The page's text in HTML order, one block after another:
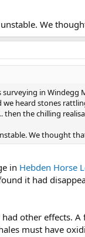
We
surveying in Windegg
heard stones
then the chilling
We thought
in Hebden Horse
it had
other effects.
must have